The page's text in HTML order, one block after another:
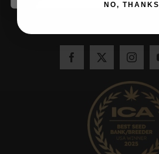
Join Us
NO, THANKS